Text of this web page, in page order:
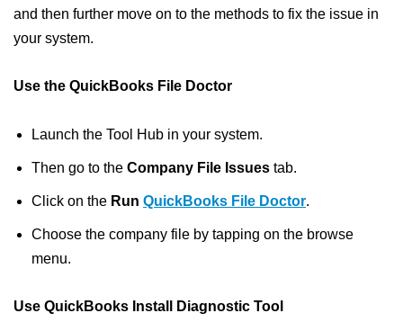
and then further move on to the methods to fix the issue in
your system.
Use the QuickBooks File Doctor
Launch the Tool Hub in your system.
Then go to the Company File Issues tab.
Click on the Run QuickBooks File Doctor.
Choose the company file by tapping on the browse
menu.
Use QuickBooks Install Diagnostic Tool